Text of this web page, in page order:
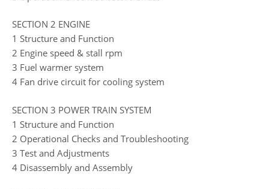
SECTION 2 ENGINE
1 Structure and Function
2 Engine speed & stall rpm
3 Fuel warmer system
4 Fan drive circuit for cooling system
SECTION 3 POWER TRAIN SYSTEM
1 Structure and Function
2 Operational Checks and Troubleshooting
3 Test and Adjustments
4 Disassembly and Assembly